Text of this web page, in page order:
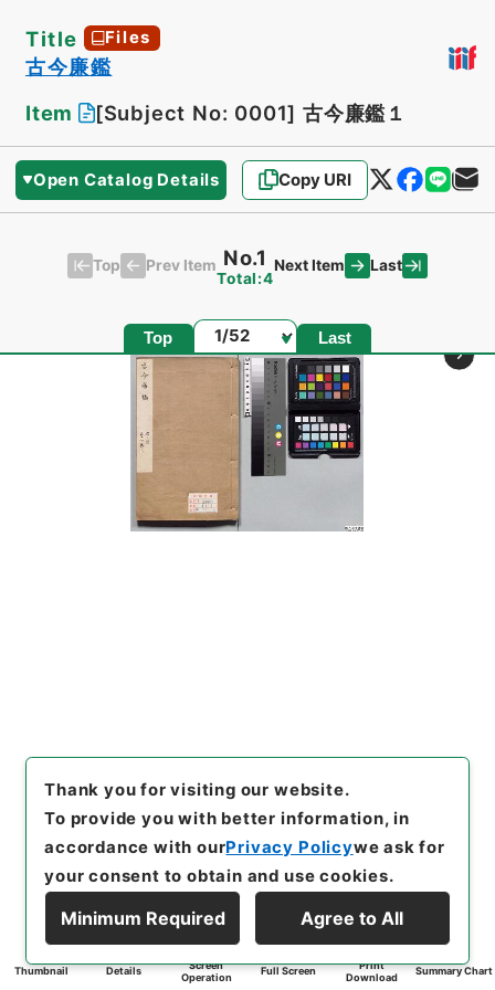
Title Files
古今廉鑑
Item
[Subject No: 0001] 古今廉鑑１
Open Catalog Details Copy URI
Top Prev Item No.1
Total:4
Next Item Last
Top Page Last
Thumbnail Details
Screen
Operation
Full Screen
Print
Download
Summary Chart
Thank you for visiting our website.
To provide you with better information, in
accordance with ourPrivacy Policywe ask for
your consent to obtain and use cookies.
Minimum Required Agree to All